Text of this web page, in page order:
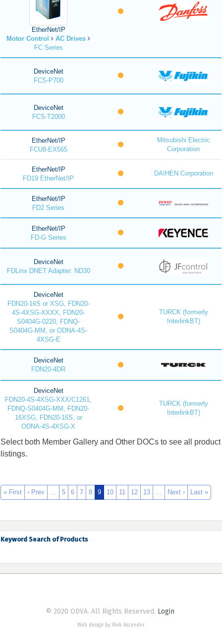
EtherNet/IP
Motor Control
AC Drives
FC Series
DeviceNet
FCS-P700
DeviceNet
FCS-T2000
EtherNet/IP
FCU8-EX565
Mitsubishi Electric
Corporation
EtherNet/IP
FD19 EtherNet/IP
DAIHEN Corporation
EtherNet/IP
FD2 Series
EtherNet/IP
FD-G Series
DeviceNet
FDLinx DNET Adapter: ND30
DeviceNet
FDN20-16S or XSG, FDN20-
4S-4XSG-XXXX, FDN20-
S0404G-0220, FDNQ-
S0404G-MM, or ODNA-4S-
4XSG-E
TURCK (formerly
InterlinkBT)
DeviceNet
FDN20-4DR
DeviceNet
FDN20-4S-4XSG-XXX/C1261,
FDNQ-S0404G-MM, FDN20-
16XSG, FDN20-16S, or
ODNA-4S-4XSG-X
TURCK (formerly
InterlinkBT)
Select both Member Gallery and Other DOCs to see all product
listings.
« First ‹ Prev … 5 6 7 8 9 10 11 12 13 … Next › Last »
Keyword Search of Products
© 2020 ODVA. All Rights Reserved. Login
Web design by Web Ascender